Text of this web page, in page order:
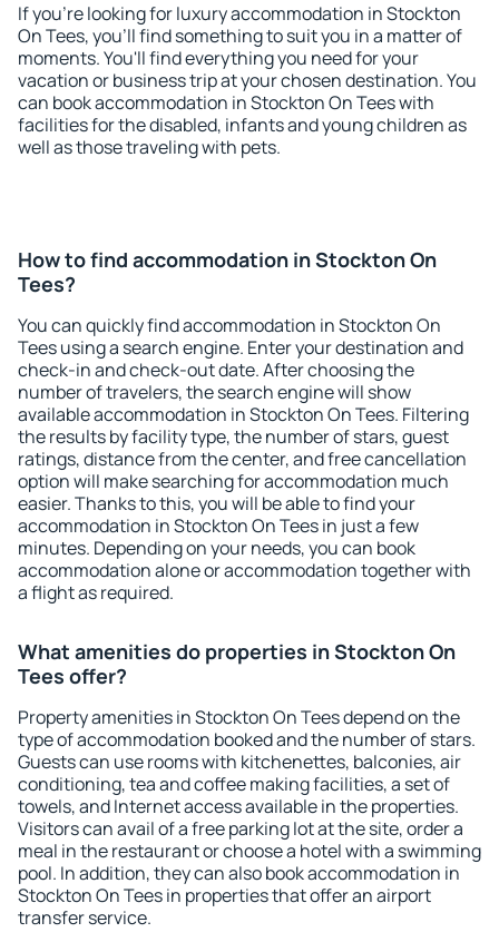
If you're looking for luxury accommodation in Stockton
On Tees, you'll find something to suit you in a matter of
moments. You'll find everything you need for your
vacation or business trip at your chosen destination. You
can book accommodation in Stockton On Tees with
facilities for the disabled, infants and young children as
well as those traveling with pets.
How to find accommodation in Stockton On
Tees?
You can quickly find accommodation in Stockton On
Tees using a search engine. Enter your destination and
check-in and check-out date. After choosing the
number of travelers, the search engine will show
available accommodation in Stockton On Tees. Filtering
the results by facility type, the number of stars, guest
ratings, distance from the center, and free cancellation
option will make searching for accommodation much
easier. Thanks to this, you will be able to find your
accommodation in Stockton On Tees in just a few
minutes. Depending on your needs, you can book
accommodation alone or accommodation together with
a flight as required.
What amenities do properties in Stockton On
Tees offer?
Property amenities in Stockton On Tees depend on the
type of accommodation booked and the number of stars.
Guests can use rooms with kitchenettes, balconies, air
conditioning, tea and coffee making facilities, a set of
towels, and Internet access available in the properties.
Visitors can avail of a free parking lot at the site, order a
meal in the restaurant or choose a hotel with a swimming
pool. In addition, they can also book accommodation in
Stockton On Tees in properties that offer an airport
transfer service.